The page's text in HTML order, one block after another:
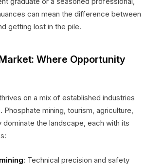
can mean the difference between
getting lost in the pile.
Where Opportunity
on a mix of established industries
mining, tourism, agriculture,
dominate the landscape, each with its
: Technical precision and safety